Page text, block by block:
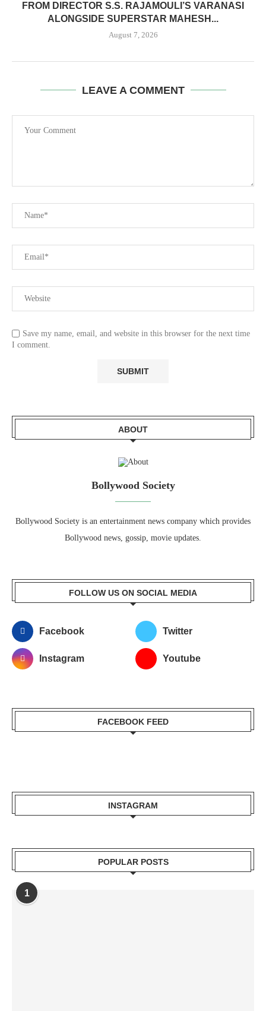
FROM DIRECTOR S.S. RAJAMOULI’S VARANASI
ALONGSIDE SUPERSTAR MAHESH...
August 7, 2026
LEAVE A COMMENT
Save my name, email, and website in this browser for the next time
I comment.
ABOUT
Bollywood Society
Bollywood Society is an entertainment news company which provides
Bollywood news, gossip, movie updates.
FOLLOW US ON SOCIAL MEDIA
Facebook Twitter
Instagram Youtube
FACEBOOK FEED
INSTAGRAM
POPULAR POSTS
1